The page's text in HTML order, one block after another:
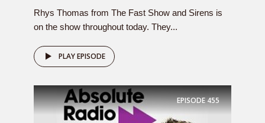
Rhys Thomas from The Fast Show and Sirens is
on the show throughout today. They...
PLAY EPISODE
EPISODE455